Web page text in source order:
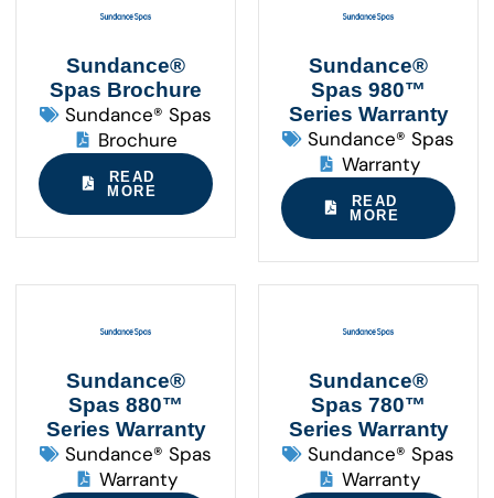
Sundance®
Spas Brochure
Sundance® Spas
Brochure
READ
MORE
Sundance®
Spas 980™
Series Warranty
Sundance® Spas
Warranty
READ
MORE
Sundance®
Spas 880™
Series Warranty
Sundance® Spas
Warranty
Sundance®
Spas 780™
Series Warranty
Sundance® Spas
Warranty